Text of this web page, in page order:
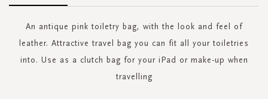
An antique pink toiletry bag, with the look and feel of
leather. Attractive travel bag you can fit all your toiletries
into. Use as a clutch bag for your iPad or make-up when
travelling